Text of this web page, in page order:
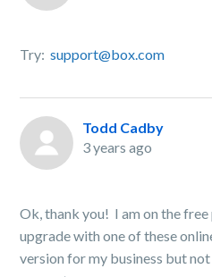
Try:support@box.com
Todd Cadby
3 years ago
Ok, thank you! I am on the
upgrade with one of these
version for my business but not